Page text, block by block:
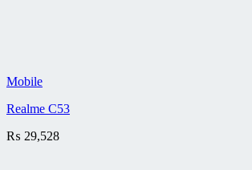
Mobile
Realme C53
₨ 29,528